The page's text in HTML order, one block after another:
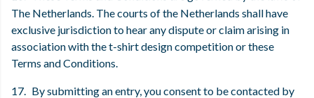
The Netherlands. The courts of the Netherlands shall have
exclusive jurisdiction to hear any dispute or claim arising in
association with the t-shirt design competition or these
Terms and Conditions.
17. By submitting an entry, you consent to be contacted by